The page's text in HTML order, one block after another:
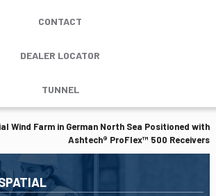
CONTACT
DEALER LOCATOR
TUNNEL
Wind Farm in German North Sea Positioned with
Ashtech® ProFlex™ 500 Receivers